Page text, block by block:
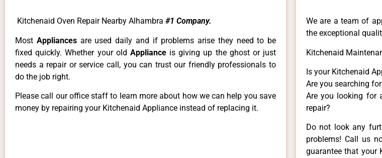
Kitchenaid Oven Repair Nearby Alhambra #1 Company.
Most Appliances are used daily and if problems arise they need to be
fixed quickly. Whether your old Appliance is giving up the ghost or just
needs a repair or service call, you can trust our friendly professionals to
do the job right.
Please call our office staff to learn more about how we can help you save
money by repairing your Kitchenaid Appliance instead of replacing it.
We are a team of
the exceptional
Kitchenaid
Is your Kitchenaid
Are you searching
Are you looking for
repair?
Do not look any
problems! Call us
guarantee that your